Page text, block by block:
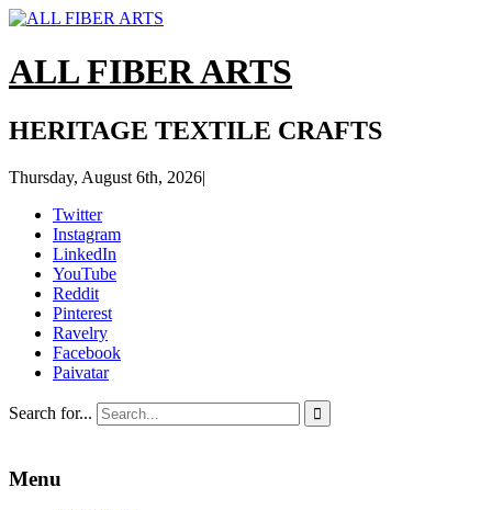
ALL FIBER ARTS
HERITAGE TEXTILE CRAFTS
Thursday, August 6th, 2026|
Twitter
Instagram
LinkedIn
YouTube
Reddit
Pinterest
Ravelry
Facebook
Paivatar
Search for... 
Menu